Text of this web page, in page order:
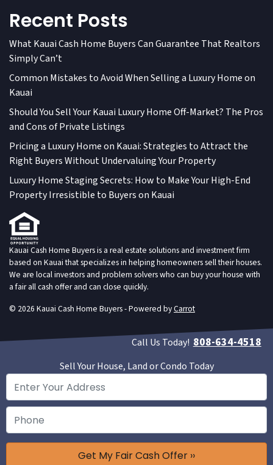
Recent Posts
What Kauai Cash Home Buyers Can Guarantee That Realtors
Simply Can’t
Common Mistakes to Avoid When Selling a Luxury Home on
Kauai
Should You Sell Your Kauai Luxury Home Off-Market? The Pros
and Cons of Private Listings
Pricing a Luxury Home on Kauai: Strategies to Attract the
Right Buyers Without Undervaluing Your Property
Luxury Home Staging Secrets: How to Make Your High-End
Property Irresistible to Buyers on Kauai
Kauai Cash Home Buyers is a real estate solutions and investment firm
based on Kauai that specializes in helping homeowners sell their houses.
We are local investors and problem solvers who can buy your house with
a fair all cash offer and can close quickly.
© 2026 Kauai Cash Home Buyers - Powered byCarrot
Call Us Today! 808-634-4518
Sell Your House, Land or Condo Today